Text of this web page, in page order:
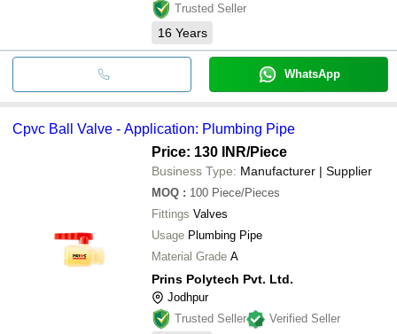
Trusted Seller
16 Years
WhatsApp
Cpvc Ball Valve - Application: Plumbing Pipe
Price: 130 INR/Piece
Business Type: Manufacturer | Supplier
MOQ : 100 Piece/Pieces
Fittings Valves
Usage Plumbing Pipe
Material Grade A
Prins Polytech Pvt. Ltd.
Jodhpur
Trusted Seller
Verified Seller